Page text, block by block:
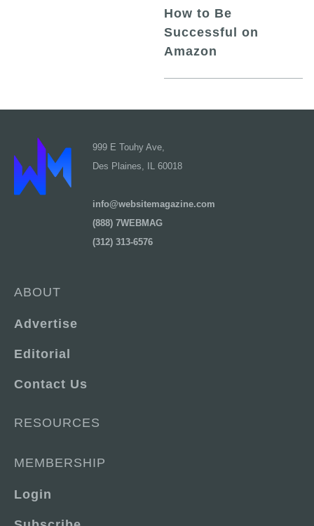
How to Be
Successful on
Amazon
999 E Touhy Ave,
Des Plaines, IL 60018
info@websitemagazine.com
(888) 7WEBMAG
(312) 313-6576
ABOUT
Advertise
Editorial
Contact Us
RESOURCES
MEMBERSHIP
Login